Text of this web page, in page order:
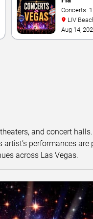
Concerts: 1
LIV
Aug 14,
and concert
performances are
across Las Vegas.